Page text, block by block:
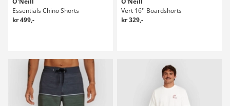
Essentials Chino Shorts
kr 499,-
Vert 16'' Boardshorts
kr 329,-